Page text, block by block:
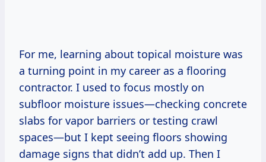
For me, learning about topical moisture was
a turning point in my career as a flooring
contractor. I used to focus mostly on
subfloor moisture issues—checking concrete
slabs for vapor barriers or testing crawl
spaces—but I kept seeing floors showing
damage signs that didn’t add up. Then I